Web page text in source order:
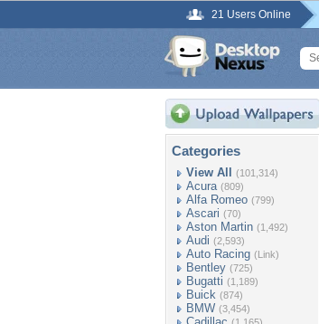
21 Users Online
Categories
View All (101,314)
Acura (809)
Alfa Romeo (799)
Ascari (70)
Aston Martin (1,492)
Audi (2,593)
Auto Racing (Link)
Bentley (725)
Bugatti (1,189)
Buick (874)
BMW (3,454)